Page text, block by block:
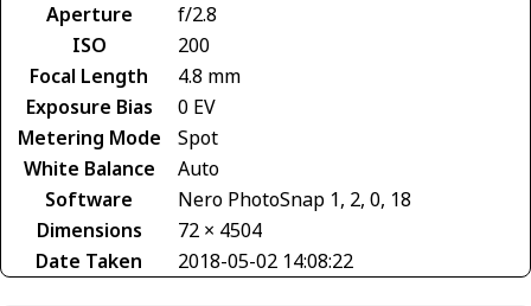
Aperture
f/2.8
ISO
200
Focal Length
4.8 mm
Exposure Bias
0 EV
Metering Mode
Spot
White Balance
Auto
Software
Nero PhotoSnap 1, 2, 0, 18
Dimensions
72 × 4504
Date Taken
2018-05-02 14:08:22